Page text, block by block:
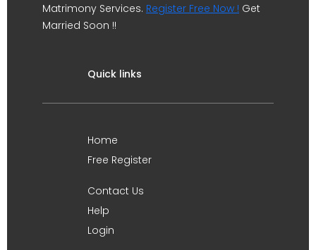
Matrimony Services. Register Free Now ! Get
Married Soon !!
Quick links
Home
Free Register
Contact Us
Help
Login